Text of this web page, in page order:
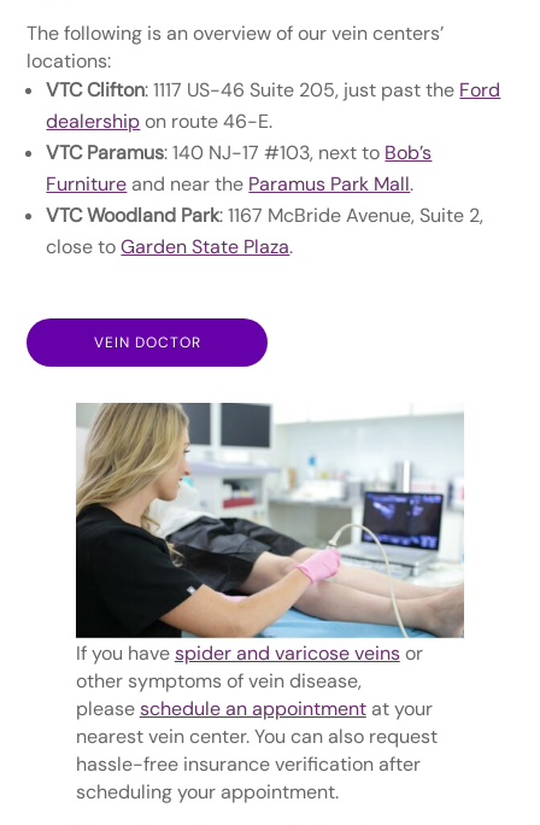
The following is an overview of our vein centers’
locations:
VTC Clifton: 1117 US-46 Suite 205, just past the Ford
dealershipon route 46-E.
VTC Paramus: 140 NJ-17 #103, next to Bob’s
Furniture and near the Paramus Park Mall.
VTC Woodland Park: 1167 McBride Avenue, Suite 2,
close toGarden State Plaza.
VEIN DOCTOR
If you have spider and varicose veinsor
other symptoms of vein disease,
please schedule an appointmentat your
nearest vein center. You can also request
hassle-free insurance verification after
scheduling your appointment.